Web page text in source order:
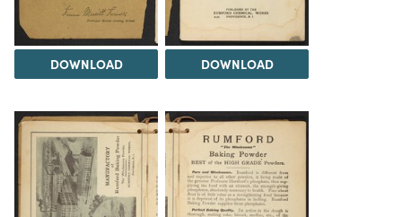
DOWNLOAD DOWNLOAD